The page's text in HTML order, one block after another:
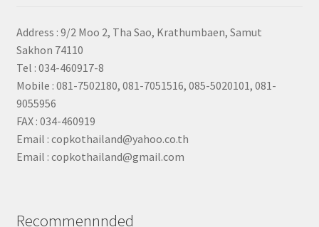
Address : 9/2 Moo 2, Tha Sao, Krathumbaen, Samut
Sakhon 74110
Tel : 034-460917-8
Mobile : 081-7502180, 081-7051516, 085-5020101, 081-
9055956
FAX : 034-460919
Email : copkothailand@yahoo.co.th
Email : copkothailand@gmail.com
Recommennnded